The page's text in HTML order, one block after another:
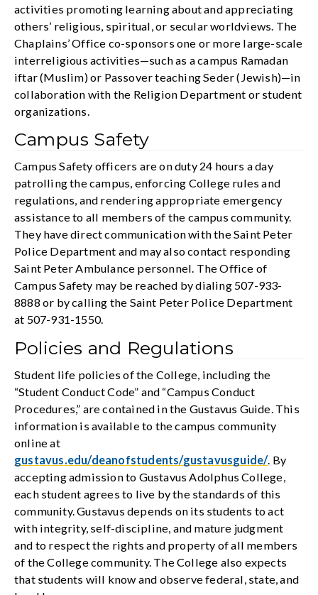
activities promoting learning about and appreciating
others’ religious, spiritual, or secular worldviews. The
Chaplains’ Office co-sponsors one or more large-scale
interreligious activities—such as a campus Ramadan
iftar (Muslim) or Passover teaching Seder (Jewish)—in
collaboration with the Religion Department or student
organizations.
Campus Safety
Campus Safety officers are on duty 24 hours a day
patrolling the campus, enforcing College rules and
regulations, and rendering appropriate emergency
assistance to all members of the campus community.
They have direct communication with the Saint Peter
Police Department and may also contact responding
Saint Peter Ambulance personnel. The Office of
Campus Safety may be reached by dialing 507-933-
8888 or by calling the Saint Peter Police Department
at 507-931-1550.
Policies and Regulations
Student life policies of the College, including the
“Student Conduct Code” and “Campus Conduct
Procedures,” are contained in the Gustavus Guide. This
information is available to the campus community
online at
gustavus.edu/deanofstudents/gustavusguide/. By
accepting admission to Gustavus Adolphus College,
each student agrees to live by the standards of this
community. Gustavus depends on its students to act
with integrity, self-discipline, and mature judgment
and to respect the rights and property of all members
of the College community. The College also expects
that students will know and observe federal, state, and